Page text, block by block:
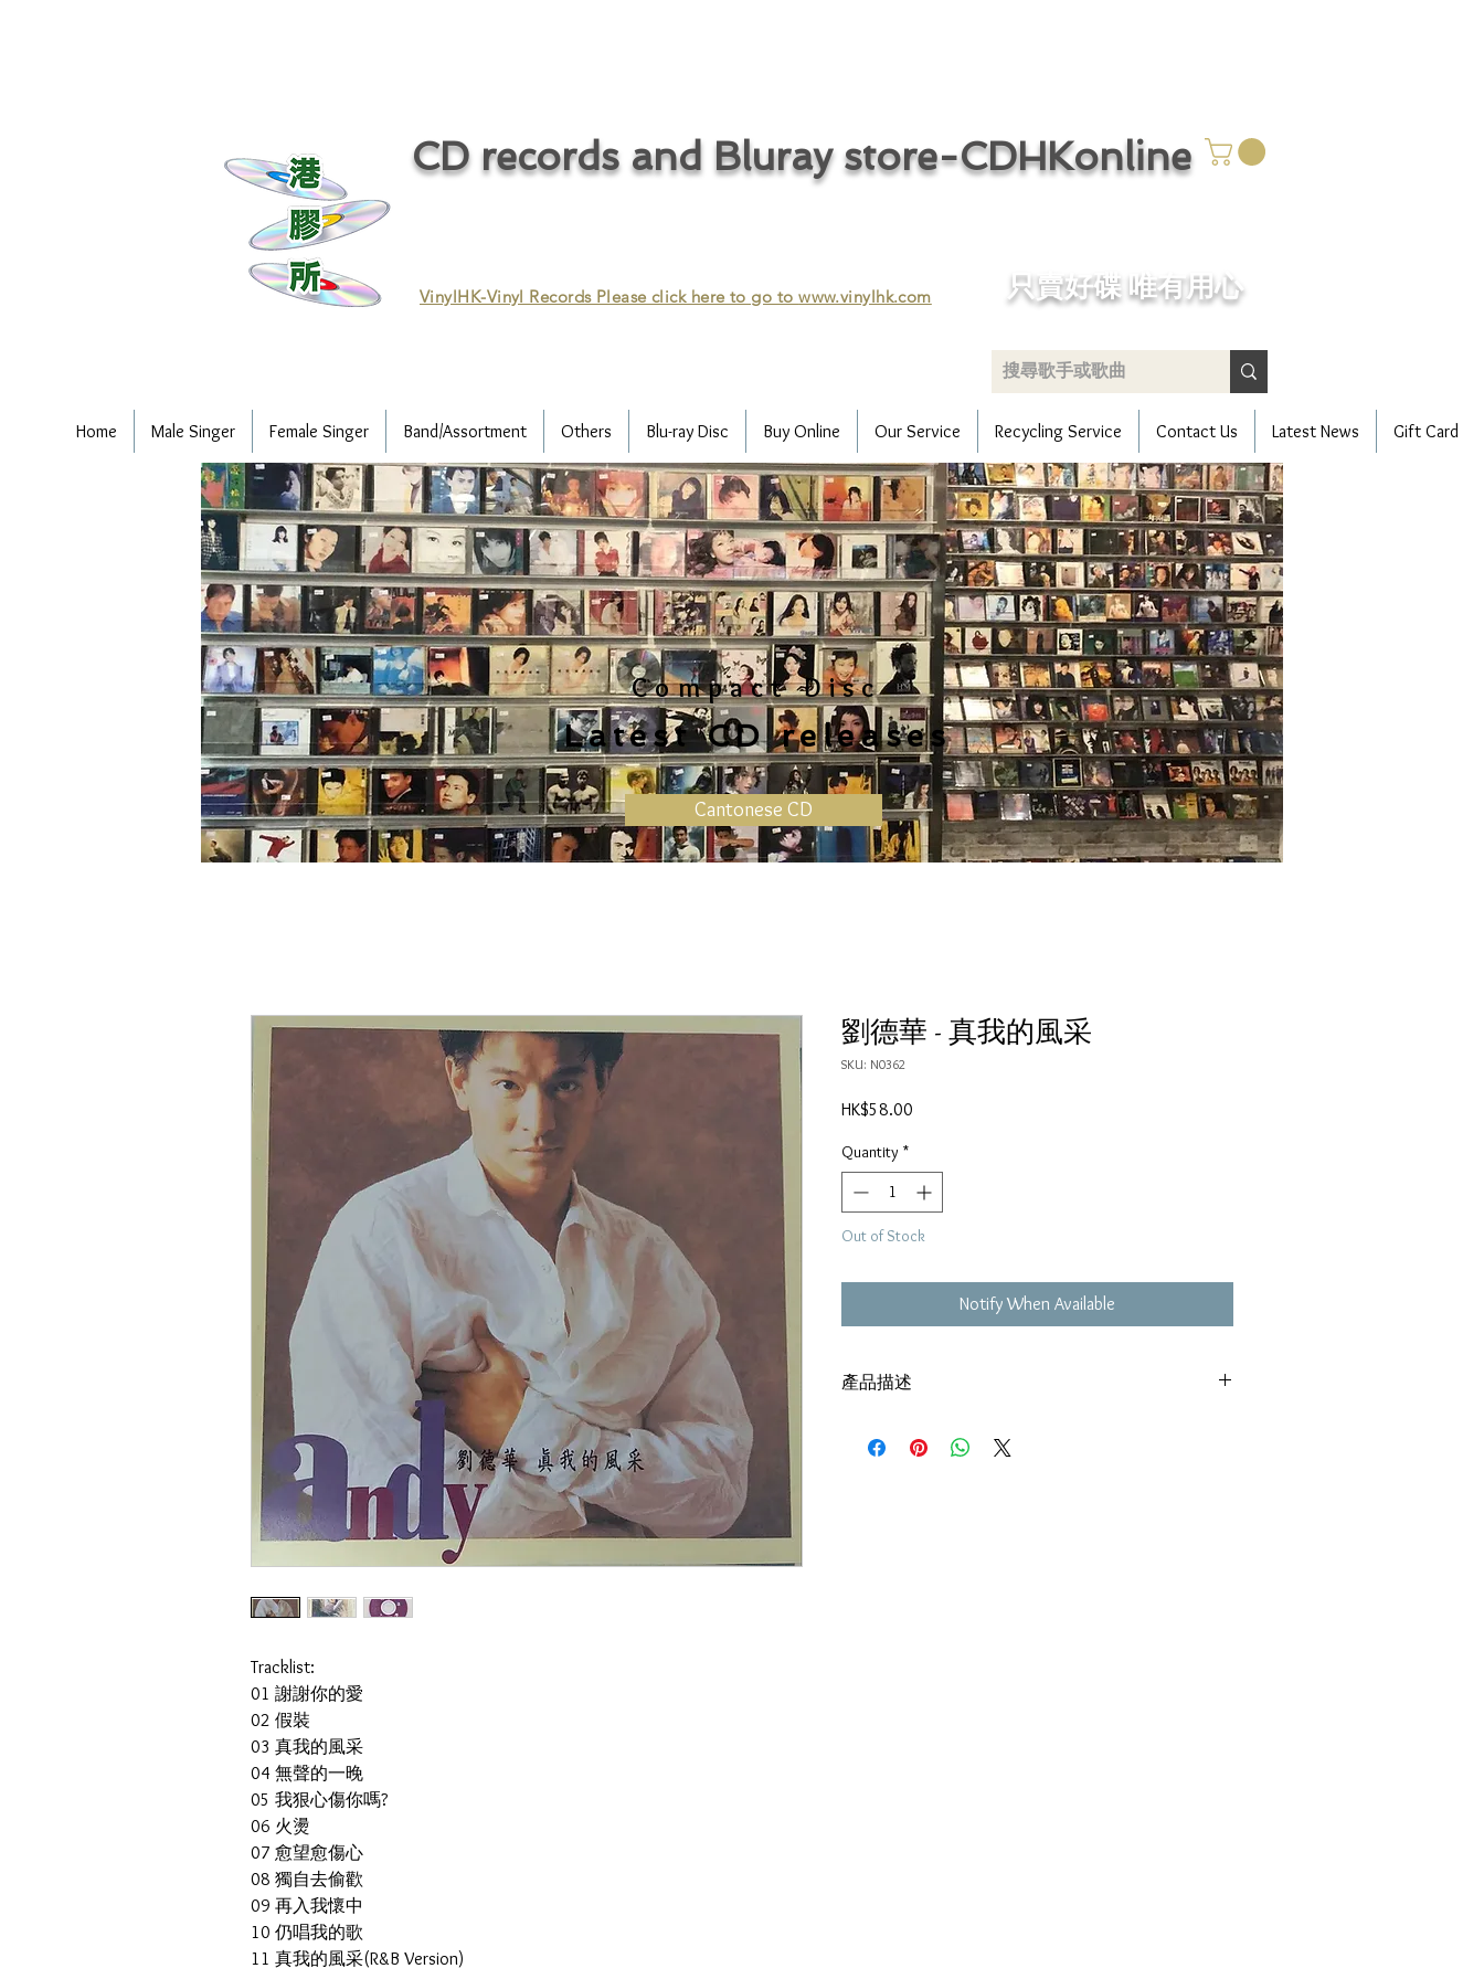
CD records and Bluray store-CDHKonline
VinylHK-Vinyl Records Please click here to go towww.vinylhk.com 只賣好碟 唯有用心
Home Male Singer Female Singer Band/Assortment Others Blu-ray Disc Buy Online Our Service Recycling Service Contact Us Latest News Gift Card
Compact Disc
Latest CD releases
Cantonese CD
Tracklist:
01 謝謝你的愛
02 假裝
03 真我的風采
04 無聲的一晚
05 我狠心傷你嗎?
06 火燙
07 愈望愈傷心
08 獨自去偷歡
09 再入我懷中
10 仍唱我的歌
11 真我的風采(R&B Version)
劉德華 - 真我的風采
SKU: N0362
HK$58.00
Quantity *
Out of Stock
Notify When Available
產品描述
有歌詞